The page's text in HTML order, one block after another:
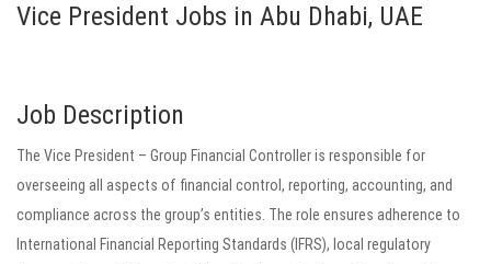
Vice President Jobs in Abu Dhabi, UAE
Job Description
The Vice President – Group Financial Controller is responsible for
overseeing all aspects of financial control, reporting, accounting, and
compliance across the group’s entities. The role ensures adherence to
International Financial Reporting Standards (IFRS), local regulatory